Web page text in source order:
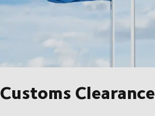
Customs Clearance